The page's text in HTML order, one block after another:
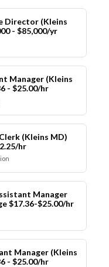
Director (Kleins
- $85,000/yr
Manager (Kleins
- $25.00/hr
(Kleins MD)
hr
Manager
$17.36-$25.00/hr
Manager (Kleins
- $25.00/hr